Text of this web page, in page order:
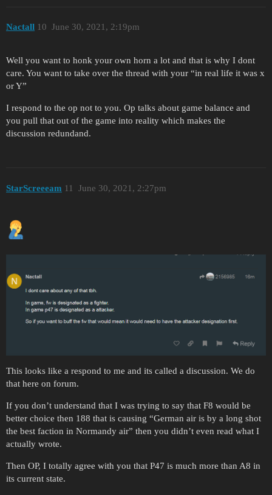
Nactall June 30, 2021, 2:19pm
10
Well you want to honk your own horn a lot and that is why I dont
care. You want to take over the thread with your “in real life it was x
or Y”
I respond to the op not to you. Op talks about game balance and
you pull that out of the game into reality which makes the
discussion redundand.
StarScreeeam June 30, 2021, 2:27pm
11
This looks like a respond to me and its called a discussion. We do
that here on forum.
If you don’t understand that I was trying to say that F8 would be
better choice then 188 that is causing “German air is by a long shot
the best faction in Normandy air” then you didn’t even read what I
actually wrote.
Then OP, I totally agree with you that P47 is much more than A8 in
its current state.